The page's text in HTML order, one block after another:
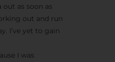
as soon as
out and run
I’ve yet to gain
I was